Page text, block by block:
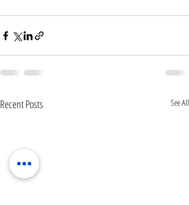
Recent Posts See All